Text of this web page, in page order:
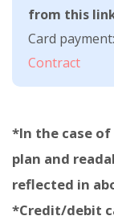
from this
Card payment:
Contract
*In the case
plan and
reflected in
*Credit/debit